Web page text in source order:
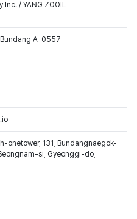
Inc. / YANG ZOOIL
A-0557
onetower, 131, Bundangnaegok-
si, Gyeonggi-do,